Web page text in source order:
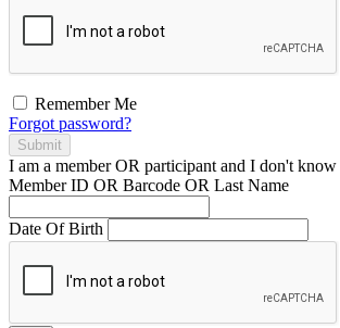
Remember Me
Forgot password?
Submit
I am a memberOR participant and I don't know
Member ID OR Barcode OR Last Name
Date Of Birth